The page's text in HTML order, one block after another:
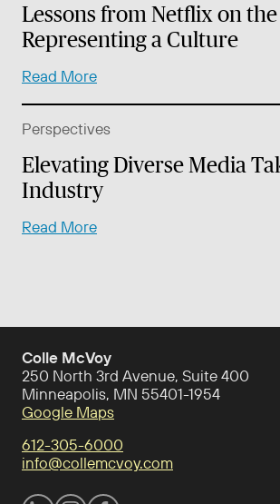
Lessons from Netflix on
Representing a Culture
Read More
Perspectives
Elevating Diverse Media
Industry
Read More
Colle McVoy
250 North 3rd Avenue, Suite 400
Minneapolis, MN 55401-1954
Google Maps
612-305-6000
info@collemcvoy.com